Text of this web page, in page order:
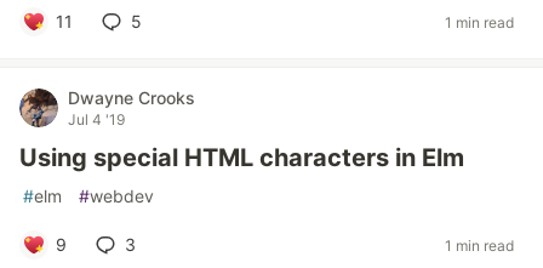
11 5 1 min read
Dwayne Crooks
Jul 4 '19
Using special HTML characters in Elm
#elm #webdev
9 3 1 min read